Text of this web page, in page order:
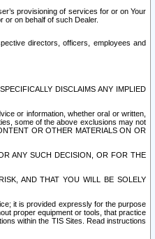
provisioning of services for or on Your
or on behalf of such Dealer.
directors, officers, employees and
DISCLAIMS ANY IMPLIED
or information, whether oral or written,
some of the above exclusions may not
OR OTHER MATERIALS ON OR
ANY SUCH DECISION, OR FOR THE
AND THAT YOU WILL BE SOLELY
it is provided expressly for the purpose
proper equipment or tools, that practice
within the TIS Sites. Read instructions